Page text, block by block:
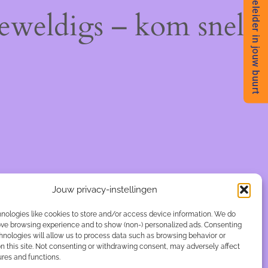
Jouw privacy-instellingen
like cookies to store and/or access device information. We do
browsing experience and to show (non-) personalized ads. Consenting
will allow us to process data such as browsing behavior or
this site. Not consenting or withdrawing consent, may adversely affect
and functions.
– kom snelBegeleider in jouw buurt